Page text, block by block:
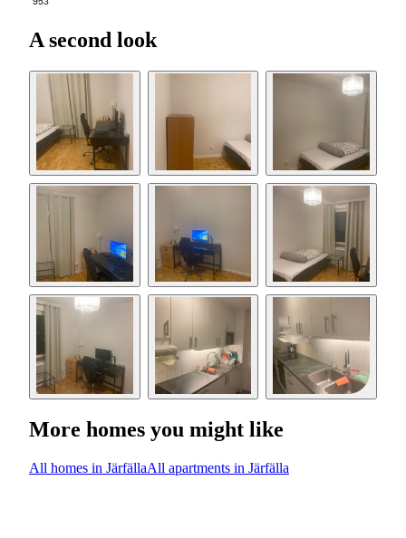
A second look
More homes you might like
All homes in JärfällaAll apartments in Järfälla